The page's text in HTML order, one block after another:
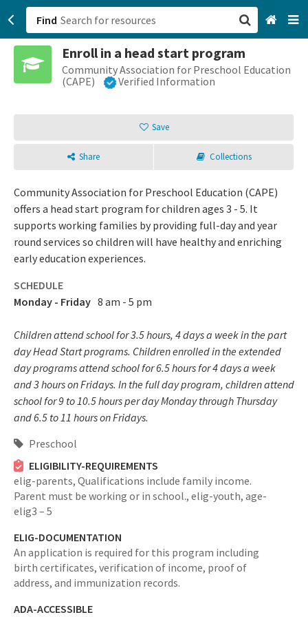
Find
Enroll in a head start program
Community Association for Preschool Education
(CAPE)
Verified Information
Save
Share Collections
Community Association for Preschool Education (CAPE)
offers a head start program for children ages 3 - 5. It
supports working families by providing full-day and year
round services so children will have healthy and enriching
early education experiences.
SCHEDULE
Monday - Friday 8 am - 5 pm
Children attend school for 3.5 hours, 4 days a week in the part
day Head Start programs. Children enrolled in the extended
day programs attend school for 6.5 hours for 4 days a week
and 3 hours on Fridays. In the full day program, children attend
school for 9 to 10.5 hours per day Monday through Thursday
and 6.5 to 11 hours on Fridays.
Preschool
ELIGIBILITY-REQUIREMENTS
elig-parents, Qualifications include family income.
Parent must be working or in school., elig-youth, age-
elig3 – 5
ELIG-DOCUMENTATION
An application is required for this program including
birth certificates, verification of income, proof of
address, and immunization records.
ADA-ACCESSIBLE
San Francisco, CA
Sign up